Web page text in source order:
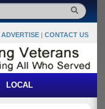
ADVERTISE | CONTACT US
LOCAL